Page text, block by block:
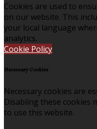
Cookies are used to
on our website. This
your local language
analytics.
Cookie Policy
Necessary Cookies
Necessary cookies are
Disabling these cookies
to use this website.